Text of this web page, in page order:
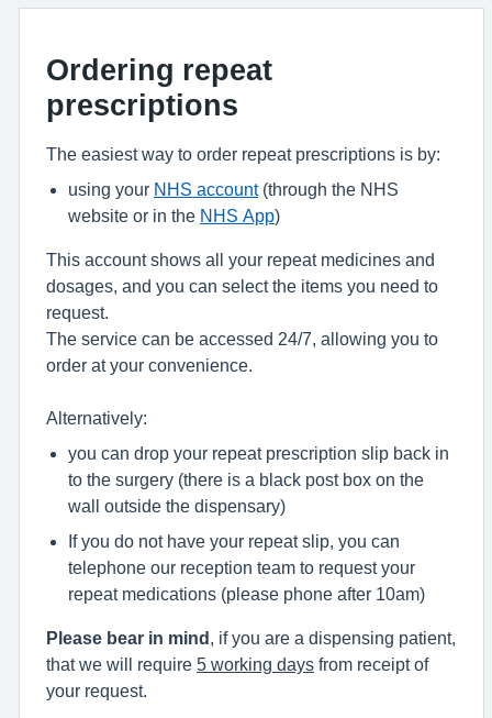
Ordering repeat
prescriptions
The easiest way to order repeat prescriptions is by:
using your NHS account(through the NHS
website or in the NHS App)
This account shows all your repeat medicines and
dosages, and you can select the items you need to
request.
The service can be accessed 24/7, allowing you to
order at your convenience.
Alternatively:
you can drop your repeat prescription slip back in
to the surgery (there is a black post box on the
wall outside the dispensary)
If you do not have your repeat slip, you can
telephone our reception team to request your
repeat medications (please phone after 10am)
Please bear in mind
, if you are a dispensing patient,
that we will require 5 working days from receipt of
your request.